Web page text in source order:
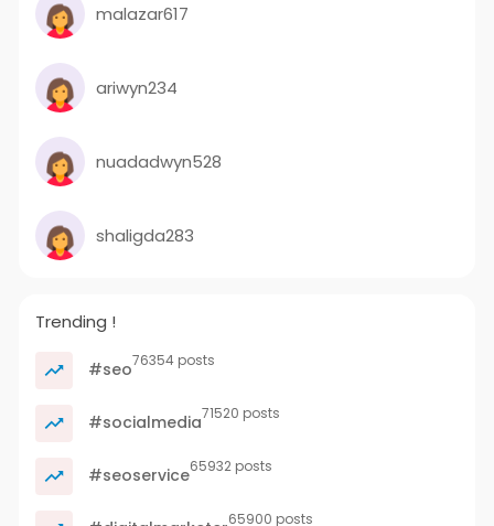
malazar617
ariwyn234
nuadadwyn528
shaligda283
Trending !
#seo76354 posts
#socialmedia71520 posts
#seoservice65932 posts
65900 posts